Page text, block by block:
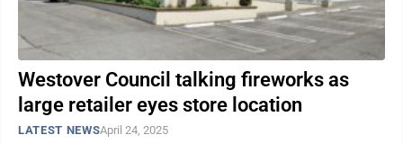
Westover Council talking fireworks as
large retailer eyes store location
LATEST NEWSApril 24, 2025